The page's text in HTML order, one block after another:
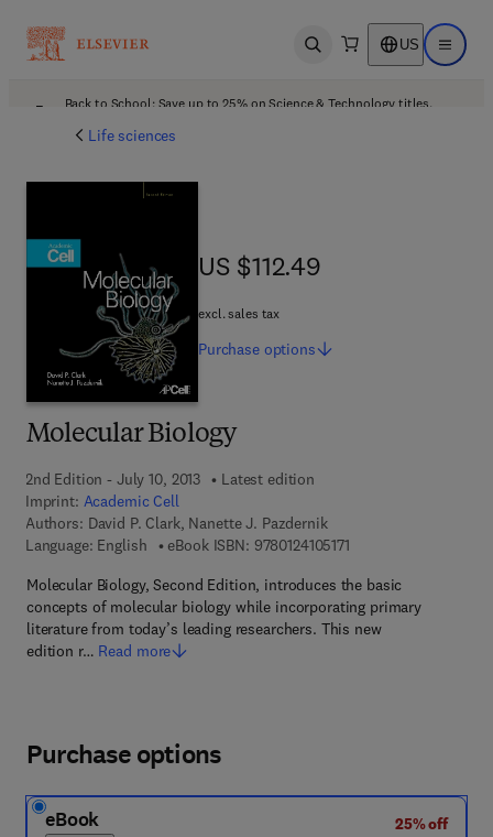
Open search US Open
Back to School: Save up to 25% on Science & Technology titles.
Life sciences
Molecular Biology
2nd Edition - July 10, 2013
Latest edition
Imprint: Academic Cell
Authors: David P. Clark, Nanette J. Pazdernik
Language: English
eBook ISBN: 97801241051719 7 8 - 0 - 1 2 - 4 1 0
Molecular Biology, Second Edition, introduces the basic
concepts of molecular biology while incorporating primary
literature from today’s leading researchers. This new
edition r… Read more
US $112.49
US $112.49
excl. sales tax
Purchase options
Purchase options
eBook
25% off